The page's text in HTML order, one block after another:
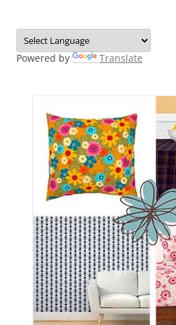
Powered by Translate